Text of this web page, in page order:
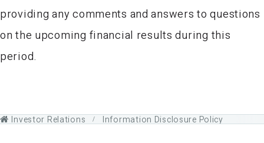
providing any comments and answers to questions
on the upcoming financial results during this
period.
Investor Relations Information Disclosure Policy